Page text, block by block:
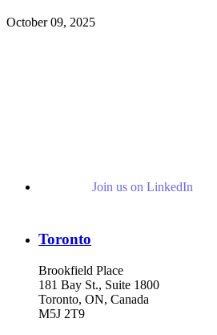
October 09, 2025
Join us on LinkedIn
Toronto
Brookfield Place
181 Bay St., Suite 1800
Toronto, ON, Canada
M5J 2T9